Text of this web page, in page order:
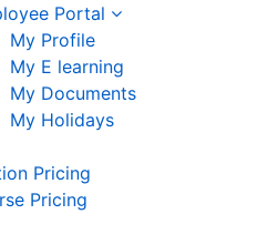
Portal
My Profile
My E learning
My Documents
My Holidays
Pricing
Pricing